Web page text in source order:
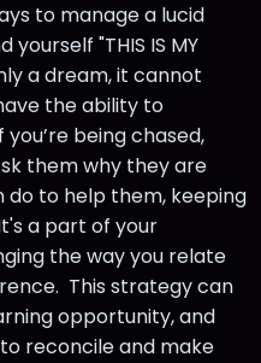
to manage a lucid
"THIS IS MY
a dream, it cannot
the ability to
being chased,
them why they are
do to help them, keeping
a part of your
the way you relate
This strategy can
opportunity, and
reconcile and make